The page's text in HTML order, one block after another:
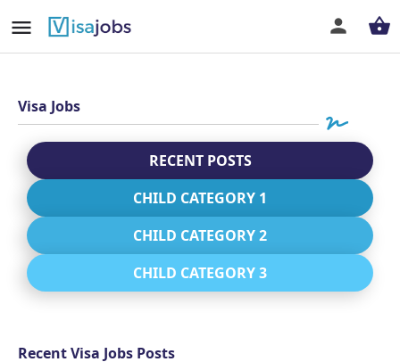
Visa Jobs
RECENT POSTS
CHILD CATEGORY 1
CHILD CATEGORY 2
CHILD CATEGORY 3
Recent Visa Jobs Posts